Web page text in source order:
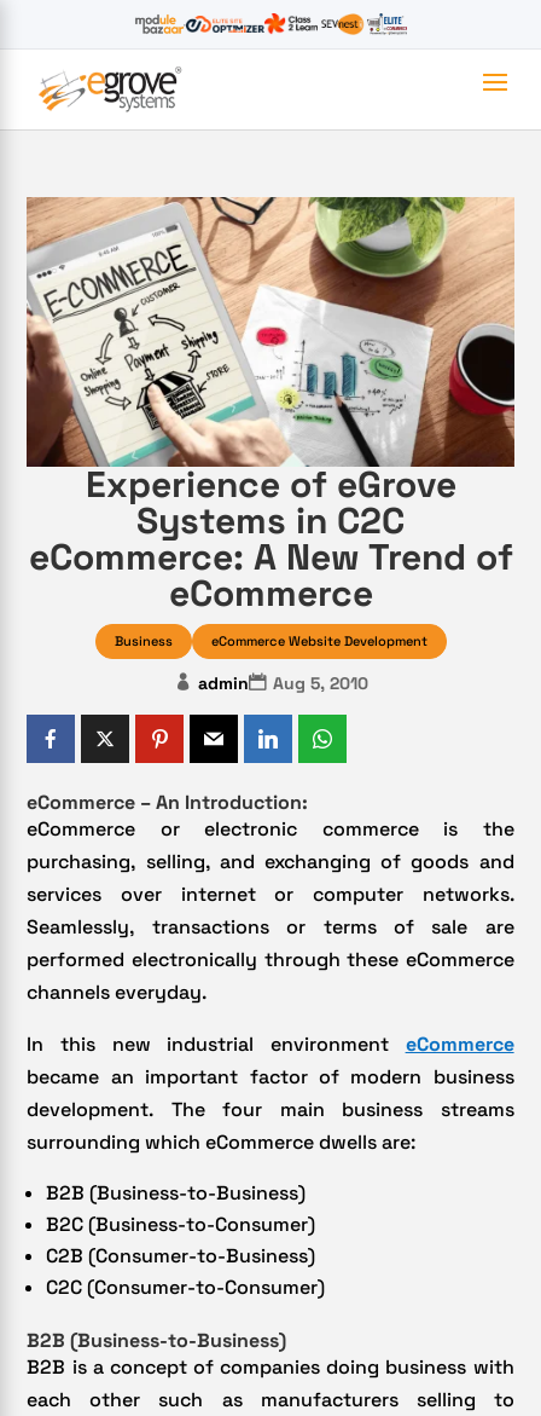
Experience of eGrove
Systems in C2C
eCommerce: A New Trend of
eCommerce
Business eCommerce Website Development
admin Aug 5, 2010
eCommerce – An Introduction:
eCommerce or electronic commerce is the
purchasing, selling, and exchanging of goods and
services over internet or computer networks.
Seamlessly, transactions or terms of sale are
performed electronically through these eCommerce
channels everyday.
In this new industrial environment eCommerce
became an important factor of modern business
development. The four main business streams
surrounding which eCommerce dwells are:
B2B (Business-to-Business)
B2C (Business-to-Consumer)
C2B (Consumer-to-Business)
C2C (Consumer-to-Consumer)
B2B (Business-to-Business)
B2B is a concept of companies doing business with
each other such as manufacturers selling to